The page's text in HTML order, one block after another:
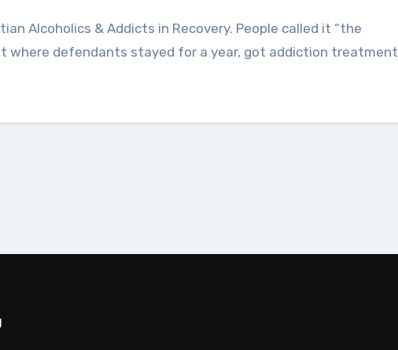
where defendants stayed for a year, got addiction treatment